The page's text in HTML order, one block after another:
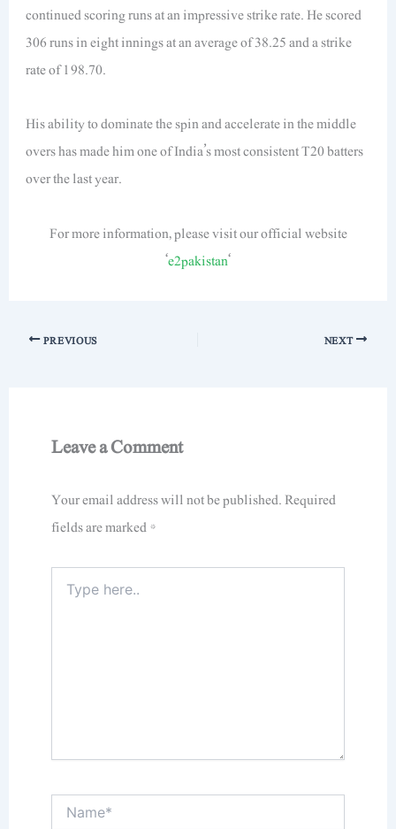
continued scoring runs at an impressive strike rate. He scored
306 runs in eight innings at an average of 38.25 and a strike
rate of 198.70.
His ability to dominate the spin and accelerate in the middle
overs has made him one of India’s most consistent T20 batters
over the last year.
For more information, please visit our official website
‘e2pakistan‘
PREVIOUS NEXT
Leave a Comment
Your email address will not be published.Required
fields are marked*
here..